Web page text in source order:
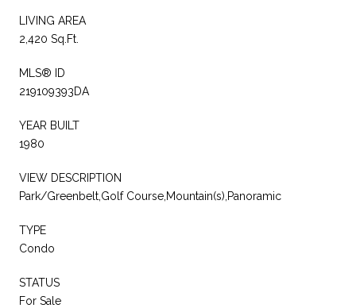
LIVING AREA
2,420 Sq.Ft.
MLS® ID
219109393DA
YEAR BUILT
1980
VIEW DESCRIPTION
Park/Greenbelt,Golf Course,Mountain(s),Panoramic
TYPE
Condo
STATUS
For Sale